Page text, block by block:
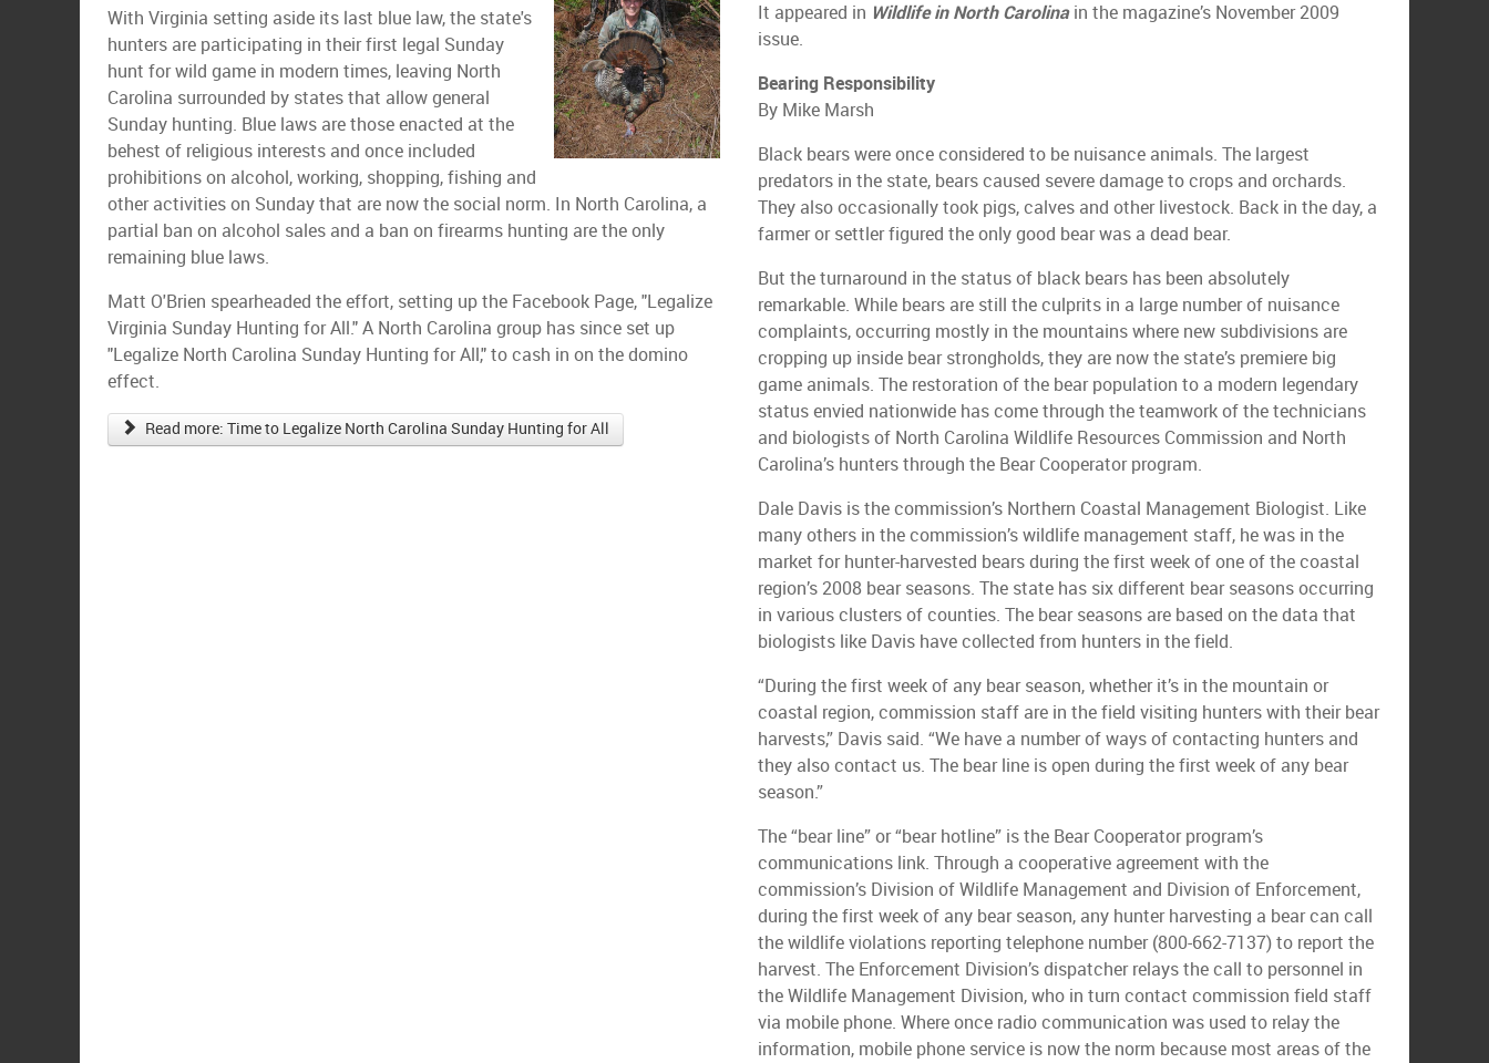
With Virginia setting aside its last blue law, the state's
hunters are participating in their first legal Sunday
hunt for wild game in modern times, leaving North
Carolina surrounded by states that allow general
Sunday hunting. Blue laws are those enacted at the
behest of religious interests and once included
prohibitions on alcohol, working, shopping, fishing and
other activities on Sunday that are now the social norm. In North Carolina, a
partial ban on alcohol sales and a ban on firearms hunting are the only
remaining blue laws.
Matt O'Brien spearheaded the effort, setting up the Facebook Page, "Legalize
Virginia Sunday Hunting for All." A North Carolina group has since set up
"Legalize North Carolina Sunday Hunting for All," to cash in on the domino
effect.
Read more: Time to Legalize North Carolina Sunday Hunting for All
It appeared in Wildlife in North Carolinain the magazine’s November 2009
issue.
Bearing Responsibility
By Mike Marsh
Black bears were once considered to be nuisance animals. The largest
predators in the state, bears caused severe damage to crops and orchards.
They also occasionally took pigs, calves and other livestock. Back in the day, a
farmer or settler figured the only good bear was a dead bear.
But the turnaround in the status of black bears has been absolutely
remarkable. While bears are still the culprits in a large number of nuisance
complaints, occurring mostly in the mountains where new subdivisions are
cropping up inside bear strongholds, they are now the state’s premiere big
game animals. The restoration of the bear population to a modern legendary
status envied nationwide has come through the teamwork of the technicians
and biologists of North Carolina Wildlife Resources Commission and North
Carolina’s hunters through the Bear Cooperator program.
Dale Davis is the commission’s Northern Coastal Management Biologist. Like
many others in the commission’s wildlife management staff, he was in the
market for hunter-harvested bears during the first week of one of the coastal
region’s 2008 bear seasons. The state has six different bear seasons occurring
in various clusters of counties. The bear seasons are based on the data that
biologists like Davis have collected from hunters in the field.
“During the first week of any bear season, whether it’s in the mountain or
coastal region, commission staff are in the field visiting hunters with their bear
harvests,” Davis said. “We have a number of ways of contacting hunters and
they also contact us. The bear line is open during the first week of any bear
season.”
The “bear line” or “bear hotline” is the Bear Cooperator program’s
communications link. Through a cooperative agreement with the
commission’s Division of Wildlife Management and Division of Enforcement,
during the first week of any bear season, any hunter harvesting a bear can call
the wildlife violations reporting telephone number (800-662-7137) to report the
harvest. The Enforcement Division’s dispatcher relays the call to personnel in
the Wildlife Management Division, who in turn contact commission field staff
via mobile phone. Where once radio communication was used to relay the
information, mobile phone service is now the norm because most areas of the